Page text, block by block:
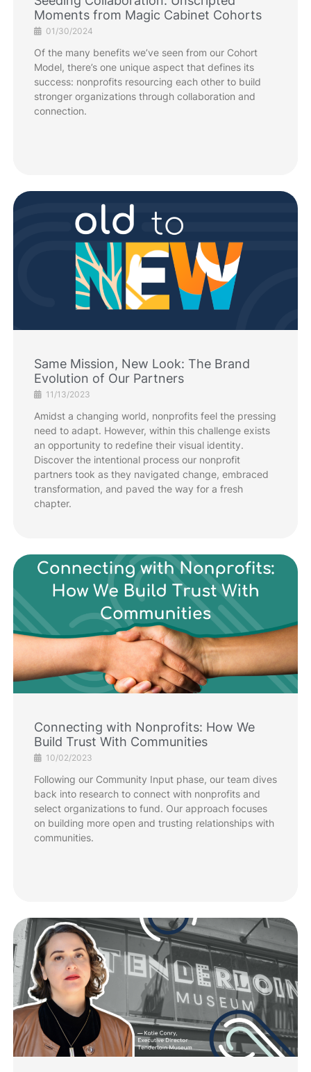
Moments from Magic Cabinet Cohorts
01/30/2024
Of the many benefits we’ve seen from our Cohort
Model, there’s one unique aspect that defines its
success: nonprofits resourcing each other to build
stronger organizations through collaboration and
connection.
Same Mission, New Look: The Brand
Evolution of Our Partners
11/13/2023
Amidst a changing world, nonprofits feel the pressing
need to adapt. However, within this challenge exists
an opportunity to redefine their visual identity.
Discover the intentional process our nonprofit
partners took as they navigated change, embraced
transformation, and paved the way for a fresh
chapter.
Connecting with Nonprofits: How We
Build Trust With Communities
10/02/2023
Following our Community Input phase, our team dives
back into research to connect with nonprofits and
select organizations to fund. Our approach focuses
on building more open and trusting relationships with
communities.